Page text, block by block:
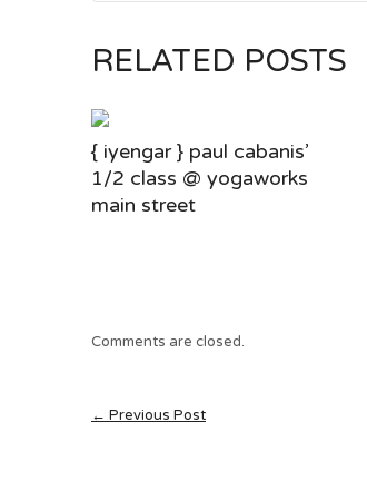
RELATED POSTS
{ iyengar } paul cabanis’
1/2 class @ yogaworks
main street
Comments are closed.
← Previous Post